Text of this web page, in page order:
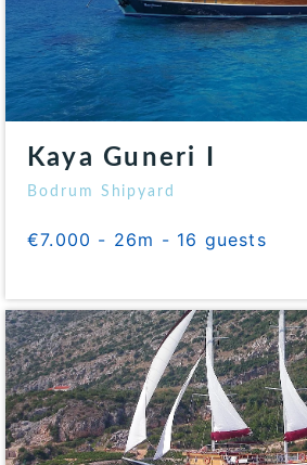
Kaya Guneri I
Bodrum Shipyard
€7.000 - 26m - 16 guests